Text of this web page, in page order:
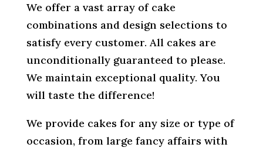
We offer a vast array of cake
combinations and design selections to
satisfy every customer. All cakes are
unconditionally guaranteed to please.
We maintain exceptional quality. You
will taste the difference!
We provide cakes for any size or type of
occasion, from large fancy affairs with